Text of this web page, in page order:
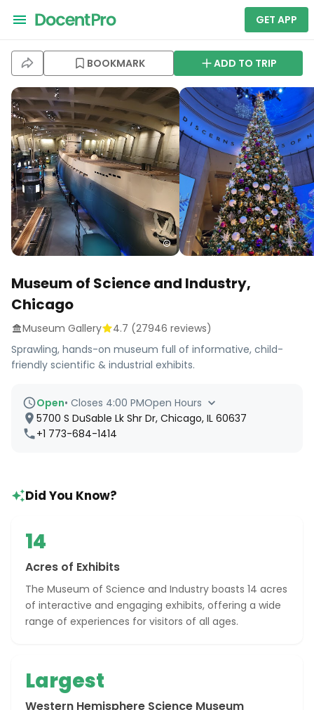
GET APP
BOOKMARK ADD TO TRIP
Museum of Science and Industry,
Chicago
Museum Gallery 4.7 (27946 reviews)
Sprawling, hands-on museum full of informative, child-
friendly scientific & industrial exhibits.
Open• Closes 4:00 PMOpen Hours
5700 S DuSable Lk Shr Dr, Chicago, IL 60637
+1 773-684-1414
Did You Know?
14
Acres of Exhibits
The Museum of Science and Industry boasts 14 acres
of interactive and engaging exhibits, offering a wide
range of experiences for visitors of all ages.
Largest
Western Hemisphere Science Museum